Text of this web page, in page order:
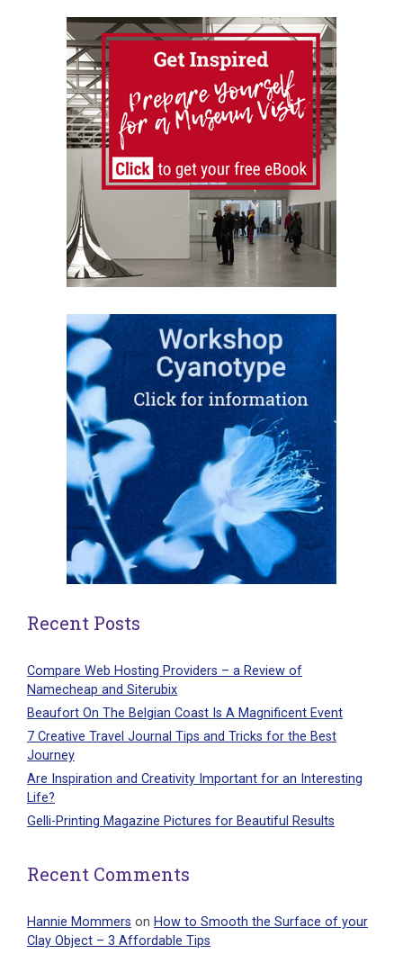
Recent Posts
Compare Web Hosting Providers – a Review of
Namecheap and Siterubix
Beaufort On The Belgian Coast Is A Magnificent Event
7 Creative Travel Journal Tips and Tricks for the Best
Journey
Are Inspiration and Creativity Important for an Interesting
Life?
Gelli-Printing Magazine Pictures for Beautiful Results
Recent Comments
Hannie Mommers on How to Smooth the Surface of your
Clay Object – 3 Affordable Tips